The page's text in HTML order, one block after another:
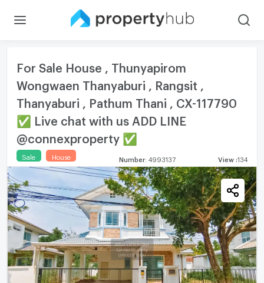
For Sale House , Thunyapirom
Wongwaen Thanyaburi , Rangsit ,
Thanyaburi , Pathum Thani , CX-117790
✅ Live chat with us ADD LINE
@connexproperty ✅
Sale House Number: 4993137 View :134